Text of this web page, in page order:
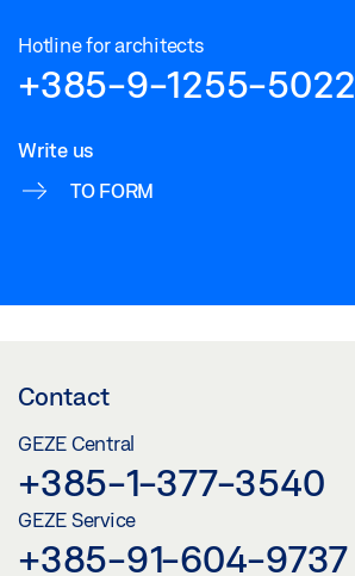
Hotline for architects
+385-9-1255-5022
Write us
TO FORM
Contact
GEZE Central
+385-1-377-3540
GEZE Service
+385-91-604-9737